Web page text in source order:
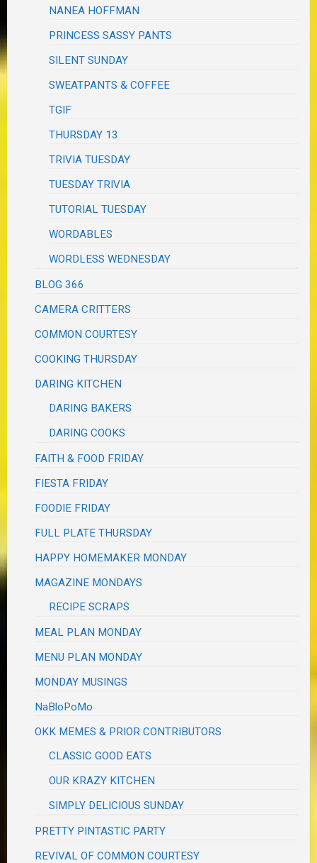
NANEA HOFFMAN
PRINCESS SASSY PANTS
SILENT SUNDAY
SWEATPANTS & COFFEE
TGIF
THURSDAY 13
TRIVIA TUESDAY
TUESDAY TRIVIA
TUTORIAL TUESDAY
WORDABLES
WORDLESS WEDNESDAY
BLOG 366
CAMERA CRITTERS
COMMON COURTESY
COOKING THURSDAY
DARING KITCHEN
DARING BAKERS
DARING COOKS
FAITH & FOOD FRIDAY
FIESTA FRIDAY
FOODIE FRIDAY
FULL PLATE THURSDAY
HAPPY HOMEMAKER MONDAY
MAGAZINE MONDAYS
RECIPE SCRAPS
MEAL PLAN MONDAY
MENU PLAN MONDAY
MONDAY MUSINGS
NaBloPoMo
OKK MEMES & PRIOR CONTRIBUTORS
CLASSIC GOOD EATS
OUR KRAZY KITCHEN
SIMPLY DELICIOUS SUNDAY
PRETTY PINTASTIC PARTY
REVIVAL OF COMMON COURTESY